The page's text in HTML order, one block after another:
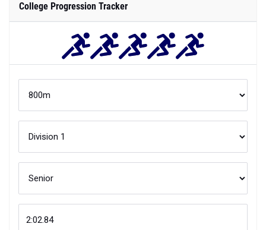
College Progression Tracker